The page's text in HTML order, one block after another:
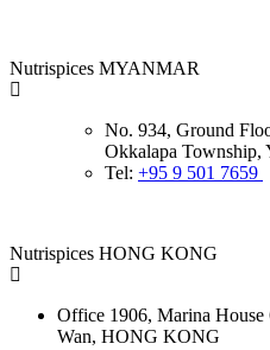
Nutrispices MYANMAR
No. 934, Ground
Okkalapa Township,
Tel: +95 9 501 7659
Nutrispices HONG KONG
Office 1906, Marina House
Wan, HONG KONG